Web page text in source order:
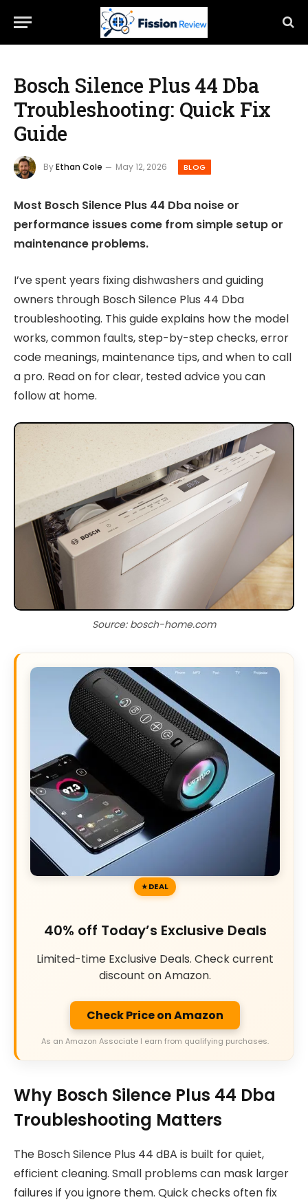
Bosch Silence Plus 44 Dba
Troubleshooting: Quick Fix
Guide
ByEthan Cole May 12, 2026 BLOG
Most Bosch Silence Plus 44 Dba noise or
performance issues come from simple setup or
maintenance problems.
I’ve spent years fixing dishwashers and guiding
owners through Bosch Silence Plus 44 Dba
troubleshooting. This guide explains how the model
works, common faults, step-by-step checks, error
code meanings, maintenance tips, and when to call
a pro. Read on for clear, tested advice you can
follow at home.
Source: bosch-home.com
DEAL
40% off Today’s Exclusive Deals
Limited-time Exclusive Deals. Check current
discount on Amazon.
Check Price on Amazon
As an Amazon Associate I earn from qualifying purchases.
Why Bosch Silence Plus 44 Dba
Troubleshooting Matters
The Bosch Silence Plus 44 dBA is built for quiet,
efficient cleaning. Small problems can mask larger
failures if you ignore them. Quick checks often fix